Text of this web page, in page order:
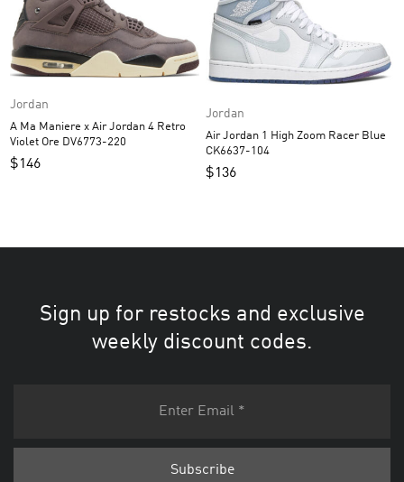
Jordan
A Ma Maniere x Air Jordan 4 Retro
Violet Ore DV6773-220
$146
Jordan
Air Jordan 1 High Zoom Racer Blue
CK6637-104
$136
Sign up for restocks and exclusive
weekly discount codes.